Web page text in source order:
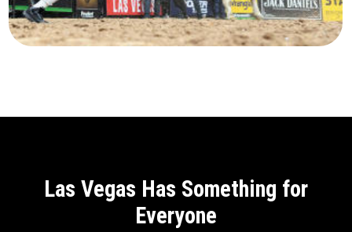
Las Vegas Has Something for
Everyone